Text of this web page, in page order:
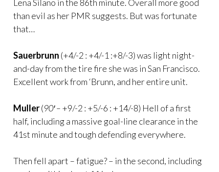
Lena Silano in the 86th minute. Overall more good
than evil as her PMR suggests. But was fortunate
that…
Sauerbrunn (+4/-2 : +4/-1 :+8/-3) was light night-
and-day from the tire fire she was in San Francisco.
Excellent work from ‘Brunn, and her entire unit.
Muller(90′ – +9/-2 : +5/-6 : +14/-8) Hell of a first
half, including a massive goal-line clearance in the
41st minute and tough defending everywhere.
Then fell apart – fatigue? – in the second, including